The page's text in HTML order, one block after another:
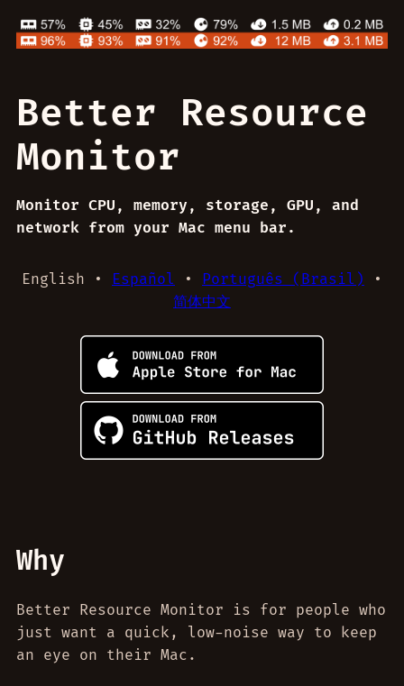
Better Resource
Monitor
Monitor CPU, memory, storage, GPU, and
network from your Mac menu bar.
English • Español • Português (Brasil) •
简体中文
Why
Better Resource Monitor is for people who
just want a quick, low-noise way to keep
an eye on their Mac.